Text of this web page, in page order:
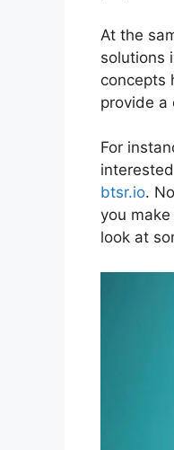
At the
solutions
concepts
provide a
For
btsr.io.
you
look at